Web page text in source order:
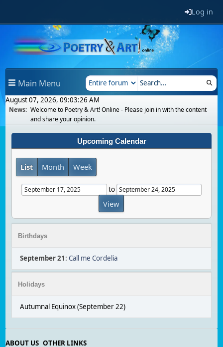
Log in
Main Menu
August 07, 2026, 09:03:26 AM
News: Welcome to Poetry & Art! Online - Please join in with the content
and share your opinion.
Upcoming Calendar
List Month Week
to
Birthdays
September 21:Call me Cordelia
Holidays
Autumnal Equinox (September 22)
ABOUT US OTHER LINKS